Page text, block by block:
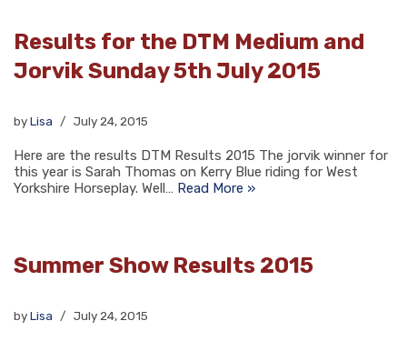
Results for the DTM Medium and
Jorvik Sunday 5th July 2015
byLisa July 24, 2015
Here are the results DTM Results 2015 The jorvik winner for
this year is Sarah Thomas on Kerry Blue riding for West
Yorkshire Horseplay. Well… Read More »
Summer Show Results 2015
byLisa July 24, 2015